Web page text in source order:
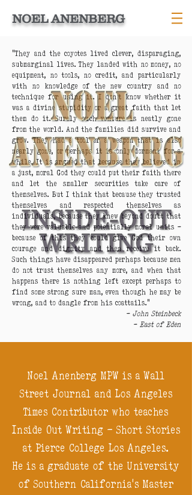
NOEL ANENBERG
Noel Anenberg MPW is a Wall
Street Journal and Los Angeles
Times Contributor who teaches
Inside Out Writing - Short Stories
at Pierce College Los Angeles.
He is a graduate of the University
of Southern California's Master
“They and the coyotes lived clever, disparaging,
submarginal lives. They landed with no money, no
equipment, no tools, no credit, and particularly
with no knowledge of the new country and no
technique for using it. I don’t know whether it
was a divine stupidity or a great faith that let
them do it. Surely such venture is neatly gone
from the world. And the families did survive and
grow. They had a tool or a weapon that is also
nearly gone, or perhaps it is only dormant for a
while. It is argued that because they believed in
a just, moral God they could put their faith there
and let the smaller securities take care of
themselves. But I think that because they trusted
themselves and respected themselves as
individuals, because they knew beyond doubt that
they were valuable and potentially moral units –
because of this they could give God their own
courage and dignity and then receive it back.
Such things have disappeared perhaps because men
do not trust themselves any more, and when that
happens there is nothing left except perhaps to
find some strong sure man, even though he may be
wrong, and to dangle from his coattails.”
- John Steinbeck
- East of Eden